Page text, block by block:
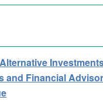
and Financial